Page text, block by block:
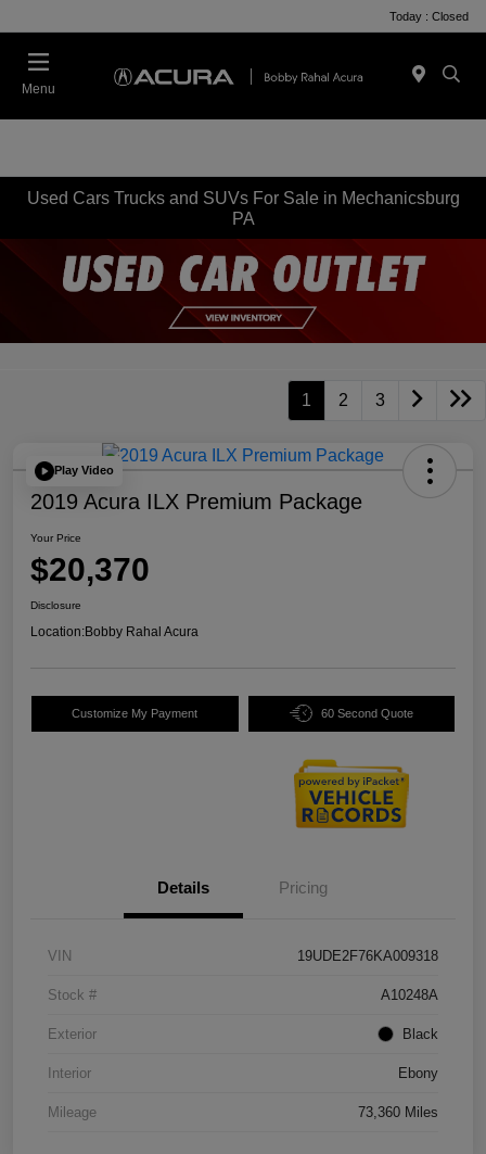
Today : Closed
Menu
Used Cars Trucks and SUVs For Sale in Mechanicsburg
PA
1 2 3
Play Video
2019 Acura ILX Premium Package
Your Price
$20,370
Disclosure
Location:Bobby Rahal Acura
Customize My Payment 60 Second Quote
Details Pricing
VIN 19UDE2F76KA009318
Stock # A10248A
Exterior Black
Interior Ebony
Mileage 73,360 Miles